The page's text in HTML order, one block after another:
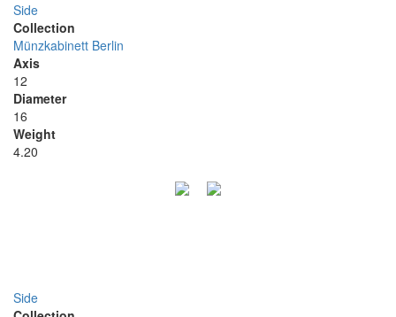
Side
Collection
Münzkabinett Berlin
Axis
12
Diameter
16
Weight
4.20
Side